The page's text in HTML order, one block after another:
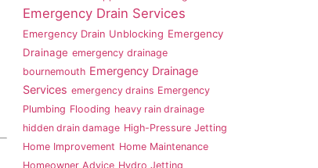
Emergency Drain Services
Emergency Drain Unblocking Emergency
Drainage emergency drainage
bournemouth Emergency Drainage
Services emergency drains Emergency
Plumbing Flooding heavy rain drainage
hidden drain damage High-Pressure Jetting
Home Improvement Home Maintenance
Homeowner Advice Hydro Jetting